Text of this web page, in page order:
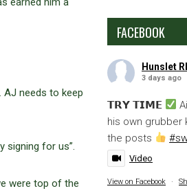
needs to keep
signing for us”.
were top of the
FACEBOOK
Hunslet
3 days ago
𝗧𝗥𝗬 𝗧𝗜𝗠𝗘
his own grubber
the posts
Video
View on Facebook ·